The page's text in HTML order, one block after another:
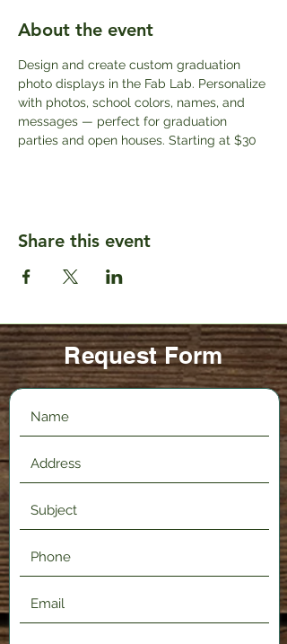
About the event
Design and create custom graduation
photo displays in the Fab Lab. Personalize
with photos, school colors, names, and
messages — perfect for graduation
parties and open houses. Starting at $30
Share this event
Request Form